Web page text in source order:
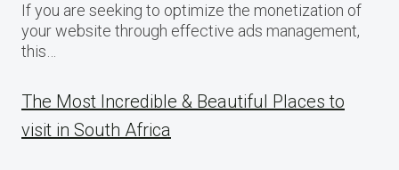
If you are seeking to optimize the monetization of
your website through effective ads management,
this…
The Most Incredible & Beautiful Places to
visit in South Africa